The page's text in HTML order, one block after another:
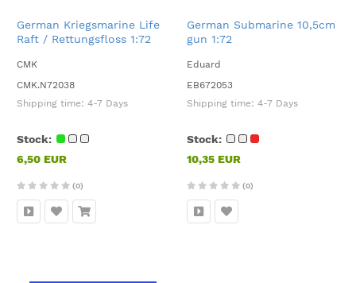
German Kriegsmarine Life
Raft / Rettungsfloss 1:72
CMK
CMK.N72038
Shipping time: 4-7 Days
Stock:
6,50 EUR
(0)
German Submarine 10,5cm
gun 1:72
Eduard
EB672053
Shipping time: 4-7 Days
Stock:
10,35 EUR
(0)